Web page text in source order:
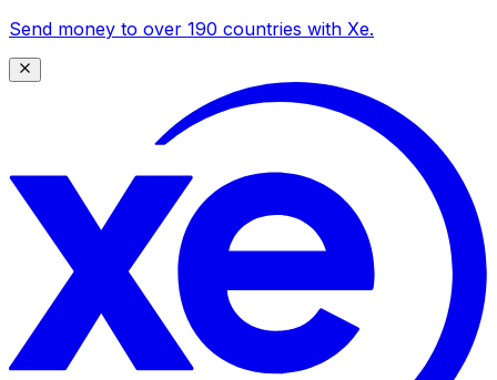
Send money to over 190 countries with Xe.